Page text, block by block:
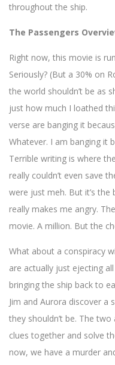
throughout the ship.
The Passengers
Right now, this movie is
Seriously? (But a 30% on
the world shouldn’t be as
just how much I loathed
verse are banging it
Whatever. I am banging it
Terrible writing is where
really couldn’t even save
were just meh. But it’s
really makes me angry.
movie. A million. But the
What about a conspiracy
are actually just ejecting
bringing the ship back to
Jim and Aurora discover a
they shouldn’t be. The
clues together and solve
now, we have a murder